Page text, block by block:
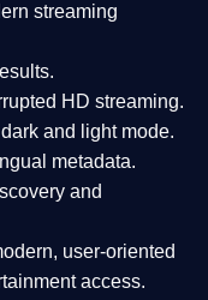
streaming
HD streaming.
and light mode.
metadata.
and
user-oriented
access.